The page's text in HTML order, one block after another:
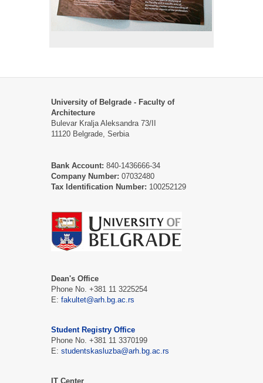
University of Belgrade - Faculty of
Architecture
Bulevar Kralja Aleksandra 73/II
11120 Belgrade, Serbia
Bank Account: 840-1436666-34
Company Number: 07032480
Tax Identification Number: 100252129
Dean's Office
Phone No. +381 11 3225254
E: fakultet@arh.bg.ac.rs
Student Registry Office
Phone No. +381 11 3370199
E: studentskasluzba@arh.bg.ac.rs
IT Center